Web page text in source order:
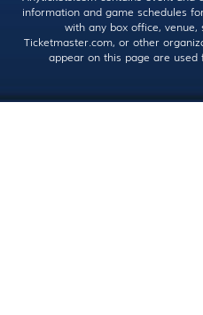
information and game schedules
with any box office,
Ticketmaster.com, or other
appear on this page are